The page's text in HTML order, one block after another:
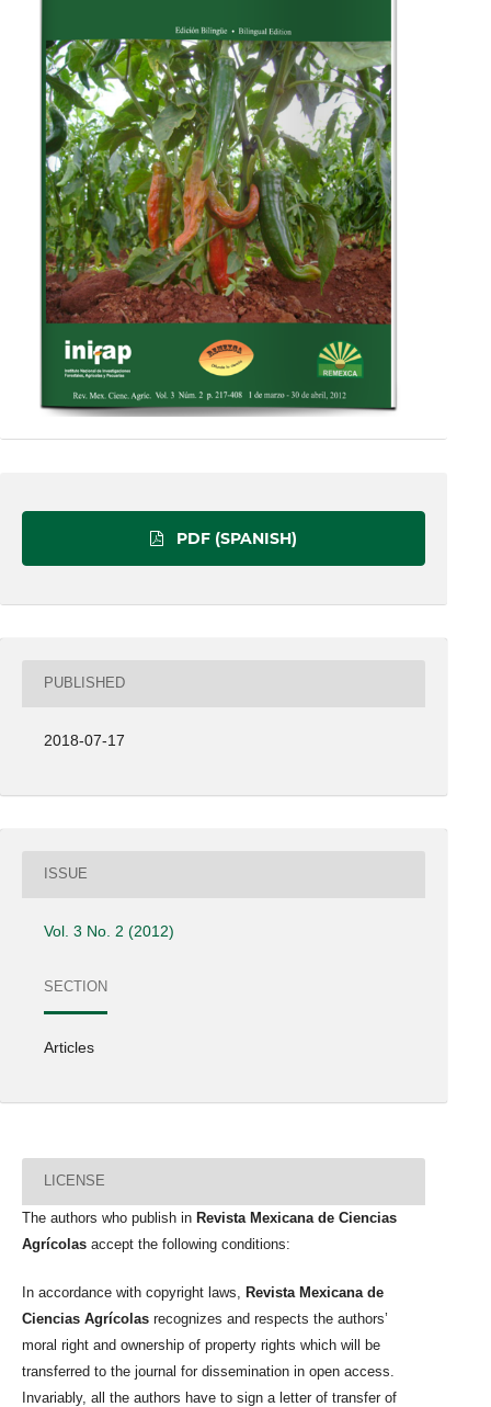
PDF (SPANISH)
PUBLISHED
2018-07-17
ISSUE
Vol. 3 No. 2 (2012)
SECTION
Articles
LICENSE
The authors who publish in Revista Mexicana de Ciencias
Agrícolas accept the following conditions:
In accordance with copyright laws,
Revista Mexicana de
Ciencias Agrícolas recognizes and respects the authors’
moral right and ownership of property rights which will be
transferred to the journal for dissemination in open access.
Invariably, all the authors have to sign a letter of transfer of